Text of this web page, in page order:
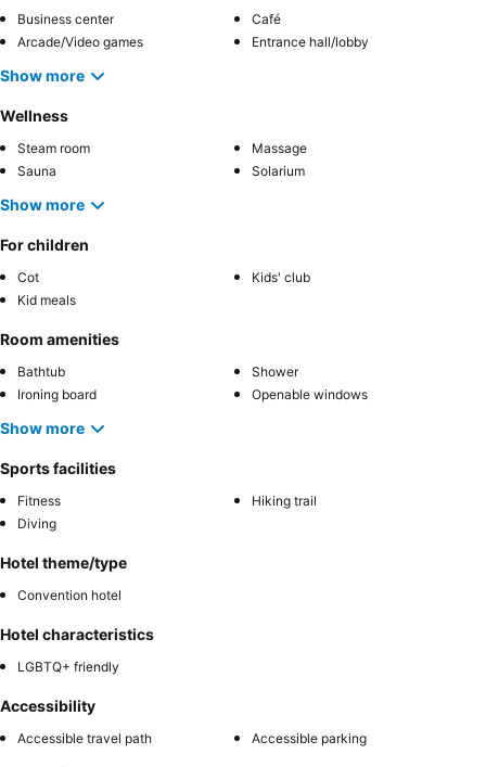
Business center
Café
Arcade/Video games
Entrance hall/lobby
Show more
Wellness
Steam room
Massage
Sauna
Solarium
Show more
For children
Cot
Kids' club
Kid meals
Room amenities
Bathtub
Shower
Ironing board
Openable windows
Show more
Sports facilities
Fitness
Hiking trail
Diving
Hotel theme/type
Convention hotel
Hotel characteristics
LGBTQ+ friendly
Accessibility
Accessible travel path Accessible parking